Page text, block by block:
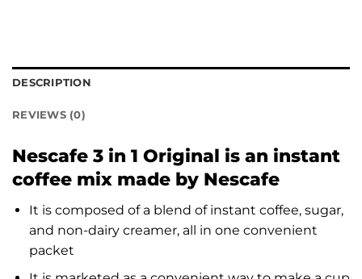
DESCRIPTION
REVIEWS (0)
Nescafe 3 in 1 Original is an instant
coffee mix made by Nescafe
It is composed of a blend of instant coffee, sugar,
and non-dairy creamer, all in one convenient
packet